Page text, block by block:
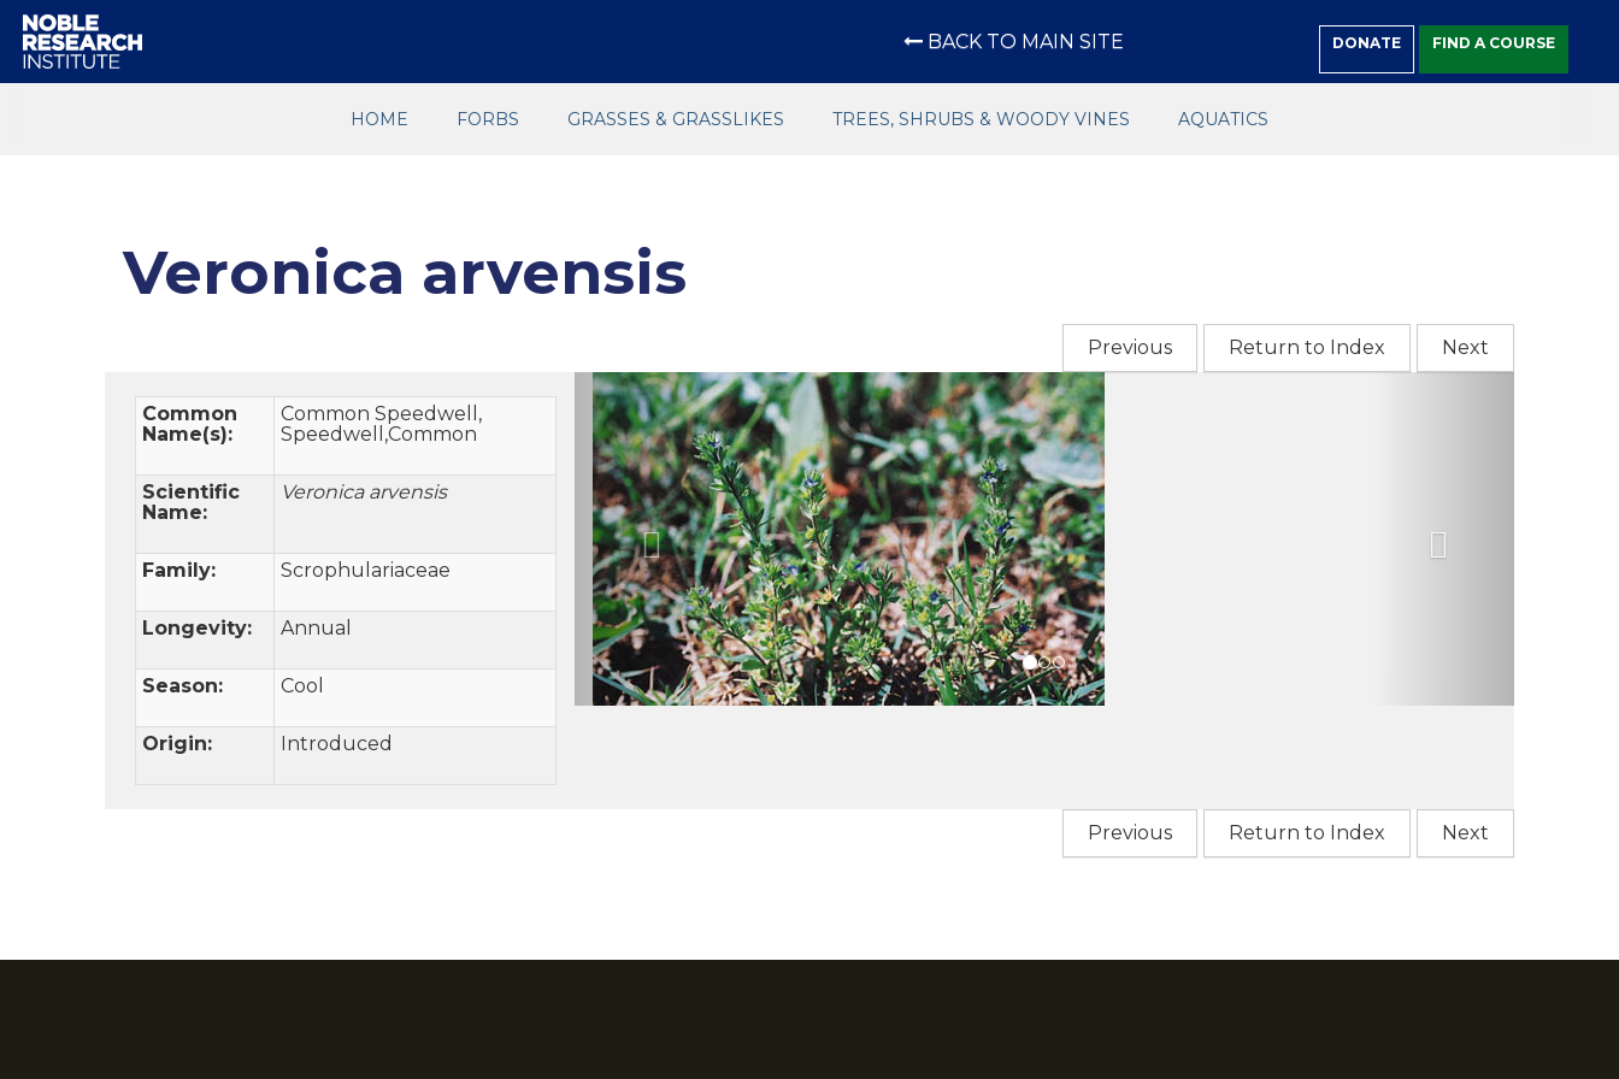
DONATE FIND A COURSE
BACK TO MAIN SITE
HOME FORBS GRASSES & GRASSLIKES TREES, SHRUBS & WOODY VINES AQUATICS
Veronica arvensis
Previous Return to Index Next
Previous
Common
Name(s):
Common Speedwell,
Speedwell,Common
Scientific
Name:
Veronica arvensis
Family: Scrophulariaceae
Longevity: Annual
Season: Cool
Origin: Introduced
Previous Return to Index Next